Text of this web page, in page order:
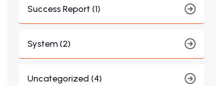
Success Report (1)
System (2)
Uncategorized (4)